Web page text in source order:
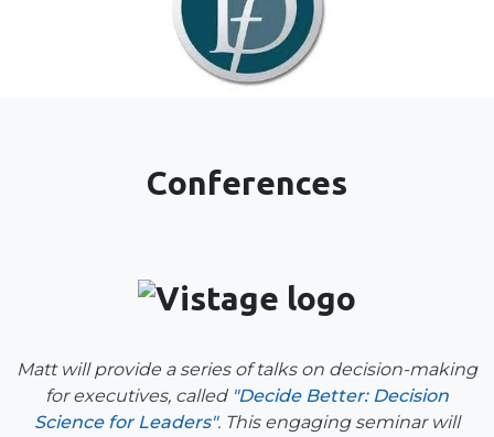
Conferences
Matt will provide a series of talks on decision-making
for executives, called "Decide Better: Decision
Science for Leaders". This engaging seminar will